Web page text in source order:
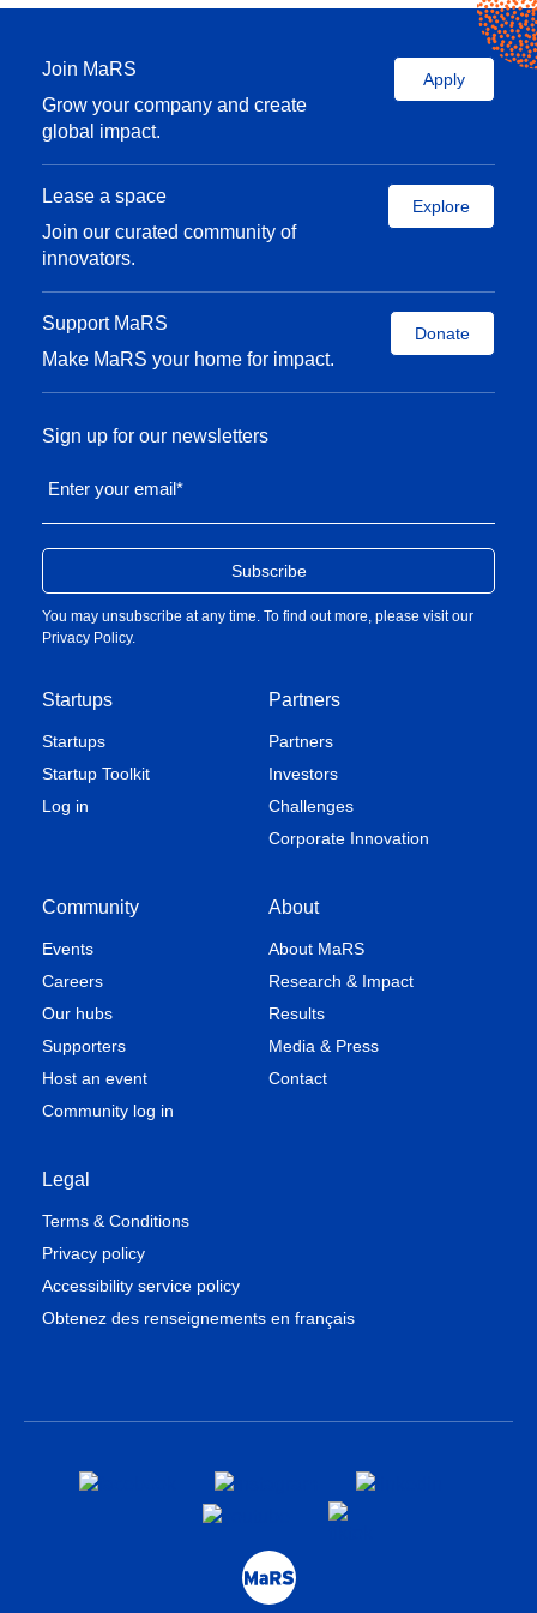
Join MaRS
Grow your company and create
global impact.
Apply
Lease a space
Join our curated community of
innovators.
Explore
Support MaRS
Make MaRS your home for impact.
Donate
Startups
Startups
Startup Toolkit
Log in
Partners
Partners
Investors
Challenges
Corporate Innovation
Community
Events
Careers
Our hubs
Supporters
Host an event
Community log in
About
About MaRS
Research & Impact
Results
Media & Press
Contact
Legal
Terms & Conditions
Privacy policy
Accessibility service policy
Obtenez des renseignements en français
Sign up for our newsletters
Enter your email*
You may unsubscribe at any time. To find out more, please visit our
Privacy Policy.